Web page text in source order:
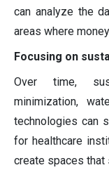
can analyze the
areas where
Focusing on
Over time,
minimization,
technologies can
for healthcare
create spaces that